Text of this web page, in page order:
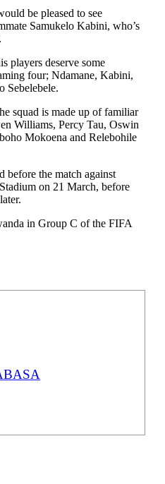
be pleased to see
Samukelo Kabini, who’s
players deserve some
four; Ndamane, Kabini,
Sebelebele.
squad is made up of familiar
Williams, Percy Tau, Oswin
Mokoena and Relebohile
before the match against
on 21 March, before
in Group C of the FIFA